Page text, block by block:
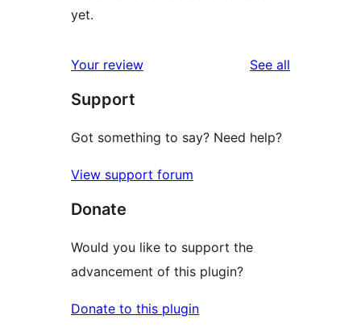
yet.
Your review See all
Support
Got something to say? Need help?
View support forum
Donate
Would you like to support the
advancement of this plugin?
Donate to this plugin